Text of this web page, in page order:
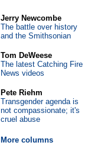
Jerry Newcombe
The battle over history
and the Smithsonian
Tom DeWeese
The latest Catching Fire
News videos
Pete Riehm
Transgender agenda is
not compassionate; it's
cruel abuse
More columns